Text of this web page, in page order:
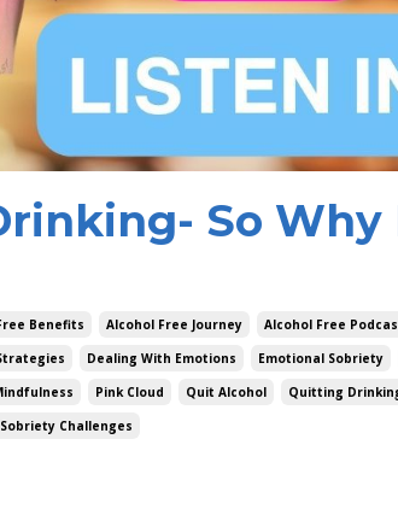
So Why
Benefits Alcohol Free Journey Alcohol Free
Dealing With Emotions Emotional Sobriety
Pink Cloud Quit Alcohol Quitting
Sobriety Challenges